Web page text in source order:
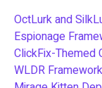
OctLurk and
Espionage
ClickFix-Themed
WLDR Framework